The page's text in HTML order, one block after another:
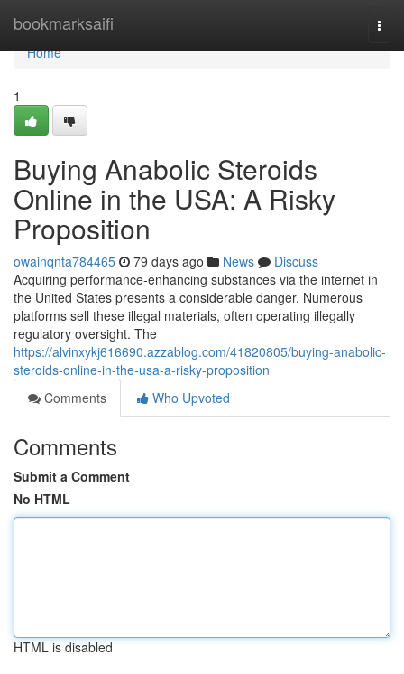
bookmarksaifi
Home
Home
1
Buying Anabolic Steroids
Online in the USA: A Risky
Proposition
owainqnta784465 79 days ago News
Discuss
Acquiring performance-enhancing substances via the internet in
the United States presents a considerable danger. Numerous
platforms sell these illegal materials, often operating illegally
regulatory oversight. The
https://alvinxykj616690.azzablog.com/41820805/buying-anabolic-
steroids-online-in-the-usa-a-risky-proposition
Comments
Who Upvoted
Comments
Submit a Comment
No HTML
HTML is disabled